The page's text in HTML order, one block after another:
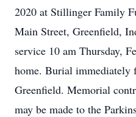
2020 at Stillinger Family
Main Street, Greenfield,
service 10 am Thursday,
home. Burial immediately
Greenfield. Memorial
may be made to the